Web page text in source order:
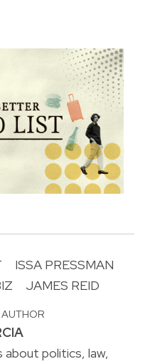
ISSA PRESSMAN
JAMES REID
about politics, law,